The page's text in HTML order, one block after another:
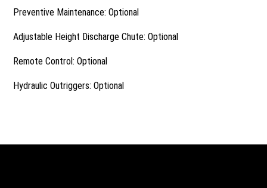
Preventive Maintenance: Optional
Adjustable Height Discharge Chute: Optional
Remote Control: Optional
Hydraulic Outriggers: Optional